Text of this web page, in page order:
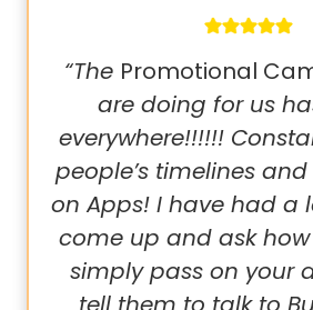
“The Promotional
are doing for us
everywhere!!!!!!
people’s timelines
on Apps! I have had a
come up and ask
simply pass on your